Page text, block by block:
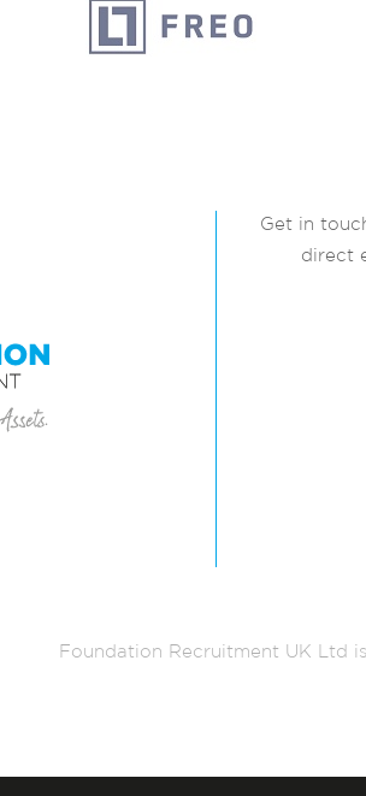
Get in
direct
Foundation Recruitment UK Ltd